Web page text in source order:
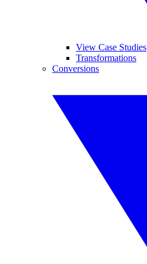
View Case Studies
Transformations
Conversions